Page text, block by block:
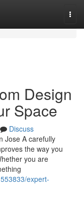
Design
Space
Discuss
Jose A carefully
the way you
you are
expert-